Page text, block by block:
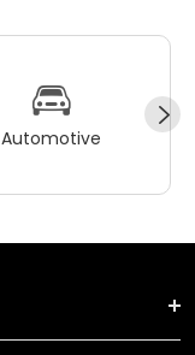
Automotive